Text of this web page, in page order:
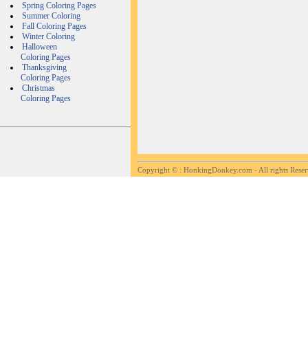
Spring Coloring Pages
Summer Coloring
Fall Coloring Pages
Winter Coloring
Halloween
Coloring Pages
Thanksgiving
Coloring Pages
Christmas
Coloring Pages
Copyright © : HonkingDonkey.com - All rights